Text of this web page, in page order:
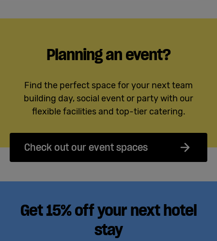
Planning an event?
Find the perfect space for your next team
building day, social event or party with our
flexible facilities and top-tier catering.
Check out our event spaces
Get 15% off your next hotel
stay